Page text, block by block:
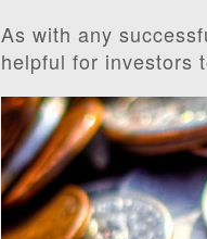
As with any
helpful for investors